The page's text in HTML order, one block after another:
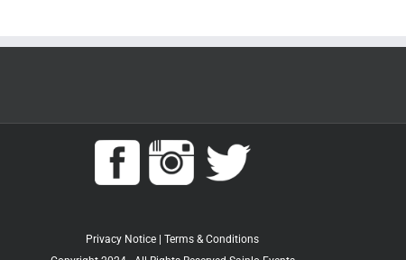
Privacy Notice
Terms & Conditions